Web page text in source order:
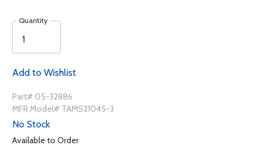
Quantity
Add to Wishlist
Part# 05-32886
MFR Model# TAMS21045-3
No Stock
Available to Order